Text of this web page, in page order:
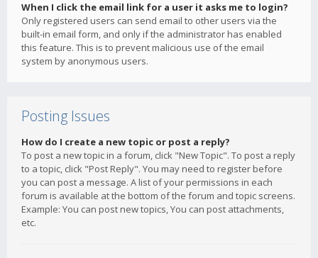
When I click the email link for a user it asks me to login?
Only registered users can send email to other users via the
built-in email form, and only if the administrator has enabled
this feature. This is to prevent malicious use of the email
system by anonymous users.
Posting Issues
How do I create a new topic or post a reply?
To post a new topic in a forum, click "New Topic". To post a reply
to a topic, click "Post Reply". You may need to register before
you can post a message. A list of your permissions in each
forum is available at the bottom of the forum and topic screens.
Example: You can post new topics, You can post attachments,
etc.